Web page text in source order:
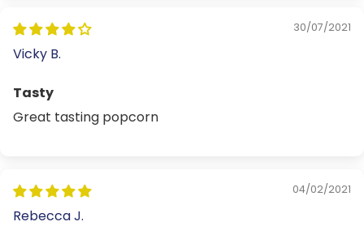
30/07/2021
Vicky B.
Tasty
Great tasting popcorn
04/02/2021
Rebecca J.